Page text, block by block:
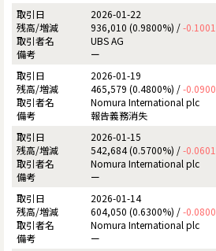
2026-01-22
936,010 (0.9800%) /-0.1001
UBS AG
ー
2026-01-19
465,579 (0.4800%) /-0.0900
Nomura International plc
報告義務消失
2026-01-15
542,684 (0.5700%) /-0.0601
Nomura International plc
ー
2026-01-14
604,050 (0.6300%) /-0.0800
Nomura International plc
ー